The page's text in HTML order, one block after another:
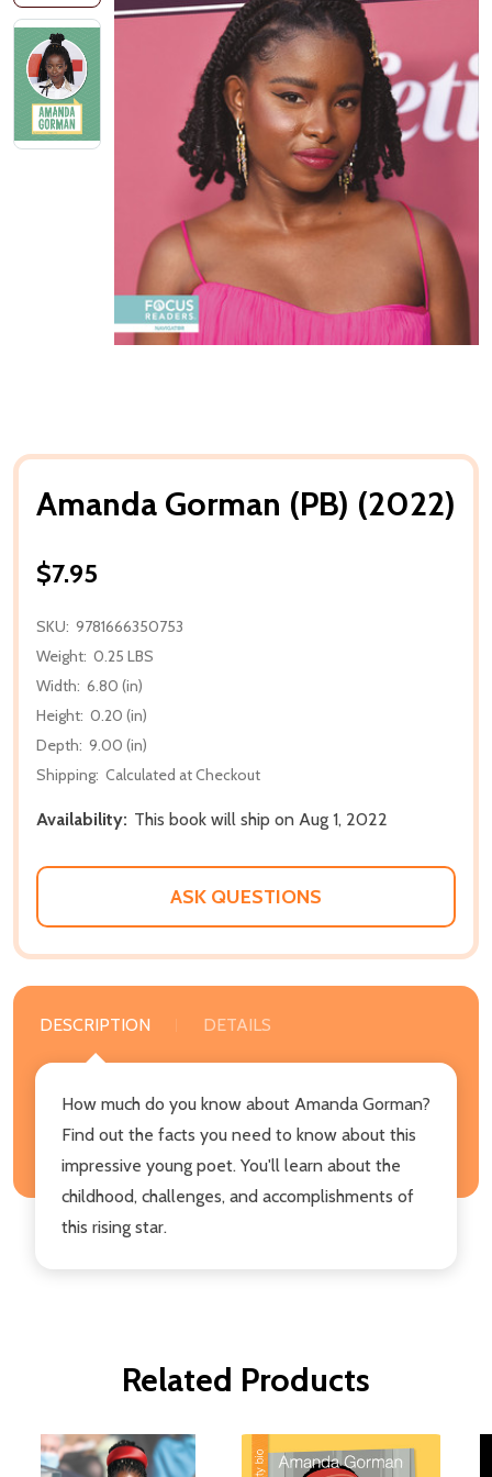
Amanda Gorman (PB) (2022)
$7.95
SKU: 9781666350753
Weight: 0.25 LBS
Width: 6.80 (in)
Height: 0.20 (in)
Depth: 9.00 (in)
Shipping: Calculated at Checkout
Availability: This book will ship on Aug 1, 2022
ASK QUESTIONS
DESCRIPTION DETAILS
How much do you know about Amanda Gorman?
Find out the facts you need to know about this
impressive young poet. You'll learn about the
childhood, challenges, and accomplishments of
this rising star.
Related Products